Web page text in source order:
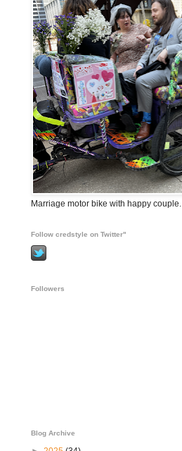
Marriage motor bike with happy couple.
Follow credstyle on Twitter"
Followers
Blog Archive